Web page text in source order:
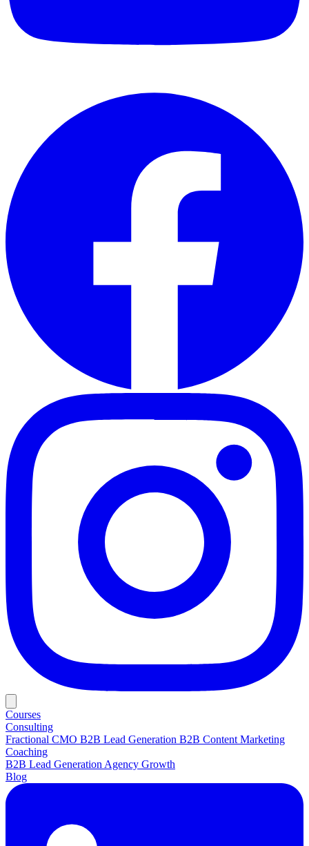
Courses
Consulting
Fractional CMO B2B Lead Generation B2B Content Marketing
Coaching
B2B Lead Generation Agency Growth
Blog